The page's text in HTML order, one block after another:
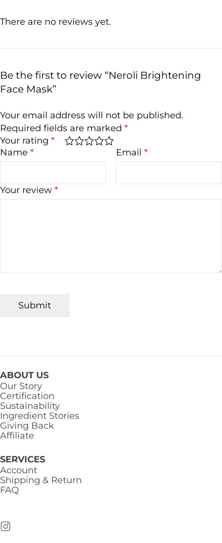
There are no reviews yet.
Be the first to review “Neroli Brightening
Face Mask”
Your email address will not be published.
Required fields are marked *
Your rating *
Your review *
Name * Email *
ABOUT US
Our Story
Certification
Sustainability
Ingredient Stories
Giving Back
Affiliate
SERVICES
Account
Shipping & Return
FAQ